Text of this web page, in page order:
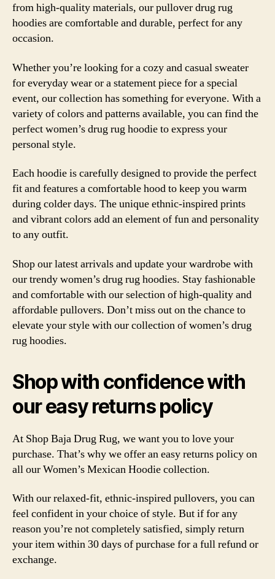
from high-quality materials, our pullover drug rug
hoodies are comfortable and durable, perfect for any
occasion.
Whether you’re looking for a cozy and casual sweater
for everyday wear or a statement piece for a special
event, our collection has something for everyone. With a
variety of colors and patterns available, you can find the
perfect women’s drug rug hoodie to express your
personal style.
Each hoodie is carefully designed to provide the perfect
fit and features a comfortable hood to keep you warm
during colder days. The unique ethnic-inspired prints
and vibrant colors add an element of fun and personality
to any outfit.
Shop our latest arrivals and update your wardrobe with
our trendy women’s drug rug hoodies. Stay fashionable
and comfortable with our selection of high-quality and
affordable pullovers. Don’t miss out on the chance to
elevate your style with our collection of women’s drug
rug hoodies.
Shop with confidence with
our easy returns policy
At Shop Baja Drug Rug, we want you to love your
purchase. That’s why we offer an easy returns policy on
all our Women’s Mexican Hoodie collection.
With our relaxed-fit, ethnic-inspired pullovers, you can
feel confident in your choice of style. But if for any
reason you’re not completely satisfied, simply return
your item within 30 days of purchase for a full refund or
exchange.